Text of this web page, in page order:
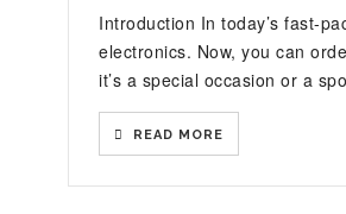
Introduction In today’s fast-
electronics. Now, you can
it’s a special occasion or a
READ MORE